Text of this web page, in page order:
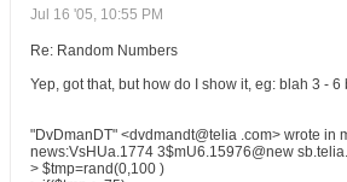
Jul 16 '05, 10:55 PM
Re: Random Numbers
Yep, got that, but how do I show it, eg: blah 3 - 6
"DvDmanDT" <dvdmandt@telia .com> wrote in
news:VsHUa.1774 3$mU6.15976@new
> $tmp=rand(0,100 )